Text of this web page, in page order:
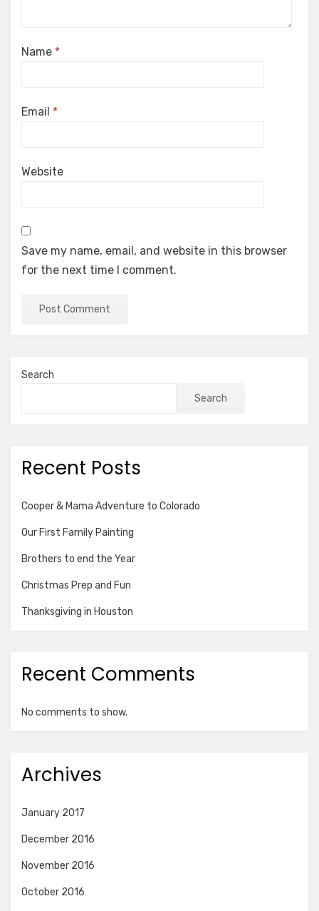
Name *
Email *
Website
Save my name, email, and website in this browser
for the next time I comment.
Search
Search
Recent Posts
Cooper & Mama Adventure to Colorado
Our First Family Painting
Brothers to end the Year
Christmas Prep and Fun
Thanksgiving in Houston
Recent Comments
No comments to show.
Archives
January 2017
December 2016
November 2016
October 2016